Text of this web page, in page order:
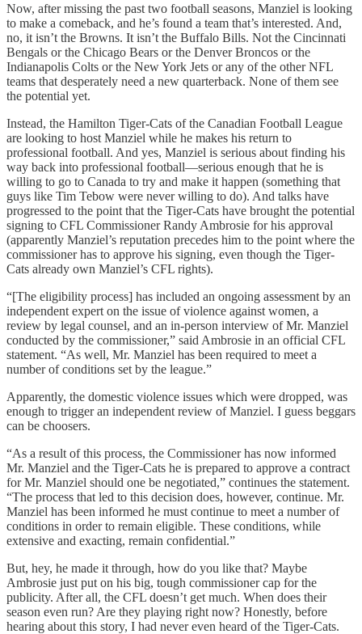
Now, after missing the past two football seasons, Manziel is looking
to make a comeback, and he’s found a team that’s interested. And,
no, it isn’t the Browns. It isn’t the Buffalo Bills. Not the Cincinnati
Bengals or the Chicago Bears or the Denver Broncos or the
Indianapolis Colts or the New York Jets or any of the other NFL
teams that desperately need a new quarterback. None of them see
the potential yet.
Instead, the Hamilton Tiger-Cats of the Canadian Football League
are looking to host Manziel while he makes his return to
professional football. And yes, Manziel is serious about finding his
way back into professional football—serious enough that he is
willing to go to Canada to try and make it happen (something that
guys like Tim Tebow were never willing to do). And talks have
progressed to the point that the Tiger-Cats have brought the potential
signing to CFL Commissioner Randy Ambrosie for his approval
(apparently Manziel’s reputation precedes him to the point where the
commissioner has to approve his signing, even though the Tiger-
Cats already own Manziel’s CFL rights).
“[The eligibility process] has included an ongoing assessment by an
independent expert on the issue of violence against women, a
review by legal counsel, and an in-person interview of Mr. Manziel
conducted by the commissioner,” said Ambrosie in an official CFL
statement. “As well, Mr. Manziel has been required to meet a
number of conditions set by the league.”
Apparently, the domestic violence issues which were dropped, was
enough to trigger an independent review of Manziel. I guess beggars
can be choosers.
“As a result of this process, the Commissioner has now informed
Mr. Manziel and the Tiger-Cats he is prepared to approve a contract
for Mr. Manziel should one be negotiated,” continues the statement.
“The process that led to this decision does, however, continue. Mr.
Manziel has been informed he must continue to meet a number of
conditions in order to remain eligible. These conditions, while
extensive and exacting, remain confidential.”
But, hey, he made it through, how do you like that? Maybe
Ambrosie just put on his big, tough commissioner cap for the
publicity. After all, the CFL doesn’t get much. When does their
season even run? Are they playing right now? Honestly, before
hearing about this story, I had never even heard of the Tiger-Cats.